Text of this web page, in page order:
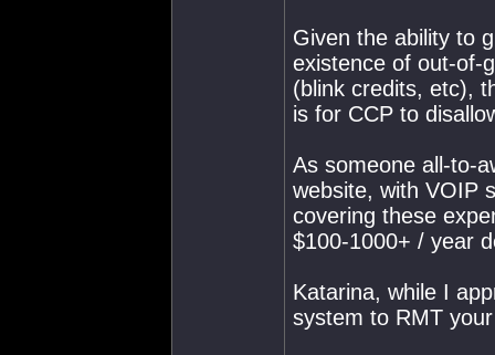
Given the ability to
existence of out-of-
(blink credits, etc),
is for CCP to
As someone all-to-
website, with VOIP
covering these
$100-1000+ / year
Katarina, while I
system to RMT